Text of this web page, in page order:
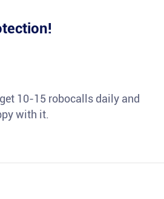
10-15 robocalls daily and
with it.